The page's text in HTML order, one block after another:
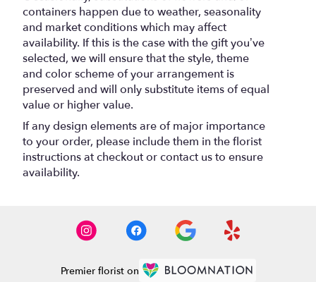
containers happen due to weather, seasonality
and market conditions which may affect
availability. If this is the case with the gift you’ve
selected, we will ensure that the style, theme
and color scheme of your arrangement is
preserved and will only substitute items of equal
value or higher value.
If any design elements are of major importance
to your order, please include them in the florist
instructions at checkout or contact us to ensure
availability.
Premier florist on